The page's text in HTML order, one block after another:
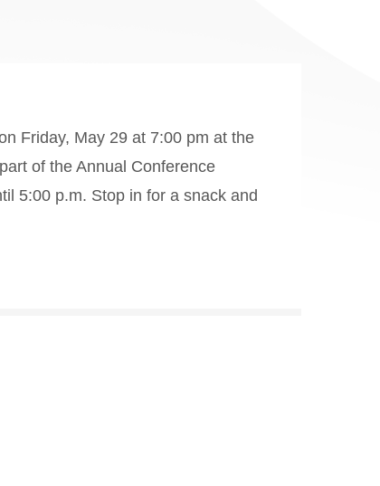
Friday, May 29 at 7:00 pm at the
of the Annual Conference
5:00 p.m. Stop in for a snack and